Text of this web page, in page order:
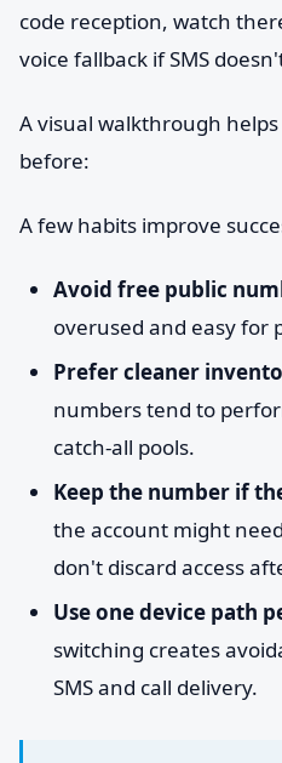
code reception, watch
voice fallback if SMS
A visual walkthrough
before:
A few habits improve
Avoid free public
overused and easy for
Prefer cleaner
numbers tend to
catch-all pools.
Keep the number if
the account might
don't discard access
Use one device path
switching creates
SMS and call delivery.